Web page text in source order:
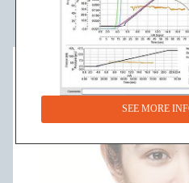
Regional Sales Manager
SEE MORE